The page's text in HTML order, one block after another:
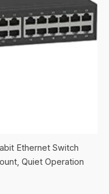
Ethernet Switch
Quiet Operation